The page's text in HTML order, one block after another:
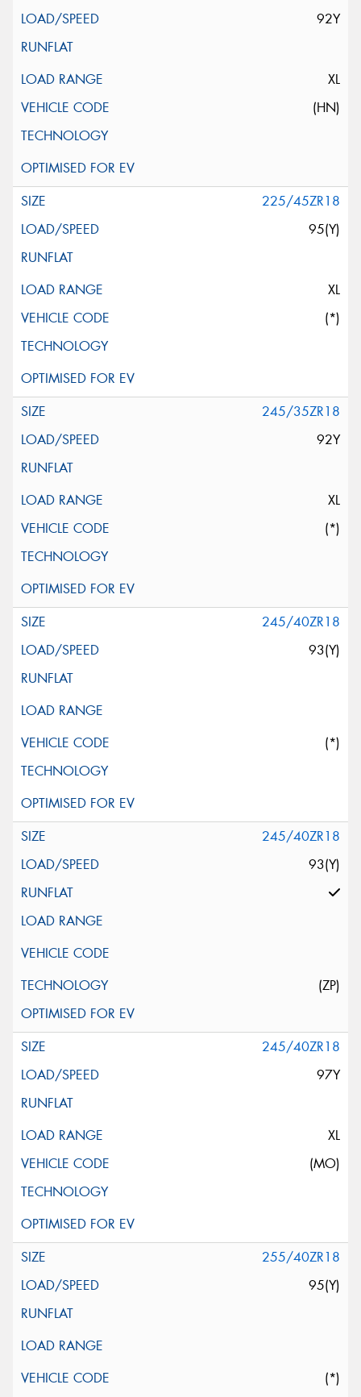
92Y
XL
(HN)
225/45ZR18
95(Y)
XL
(*)
245/35ZR18
92Y
XL
(*)
245/40ZR18
93(Y)
(*)
245/40ZR18
93(Y)
(ZP)
245/40ZR18
97Y
XL
(MO)
255/40ZR18
95(Y)
(*)